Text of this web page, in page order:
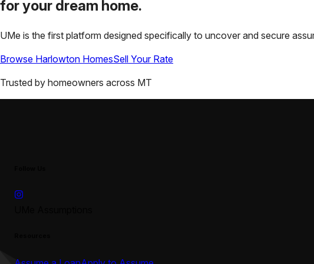
for your dream home.
UMe is the first platform designed specifically to uncover and secure
Browse Harlowton HomesSell Your Rate
Trusted by homeowners across MT